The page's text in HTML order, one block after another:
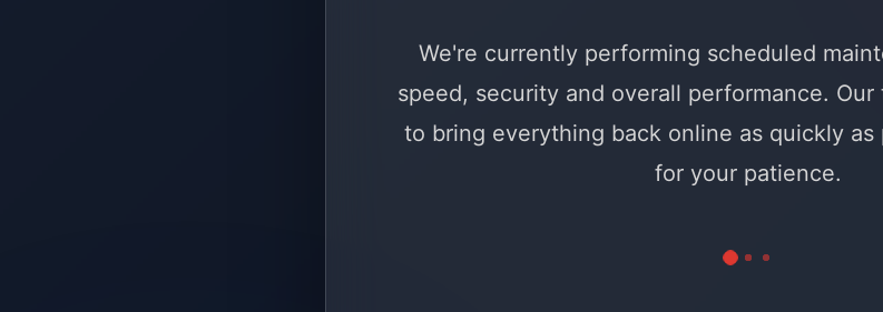
We're currently performing scheduled
speed, security and overall performance.
to bring everything back online as quickly as
for your patience.